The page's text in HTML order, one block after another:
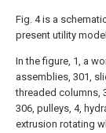
Fig. 4 is a
present utility
In the figure, 1, a
assemblies, 301,
threaded columns,
306, pulleys, 4,
extrusion rotating